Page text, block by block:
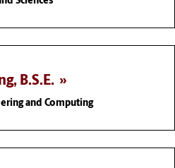
B.S.E.
and Computing